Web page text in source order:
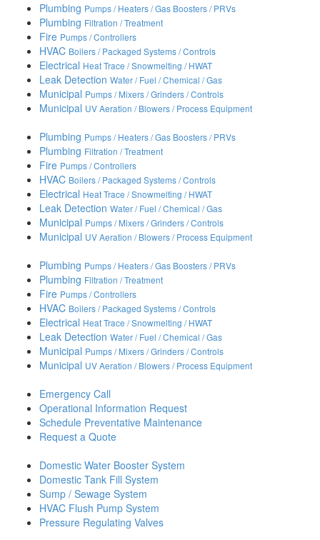
Plumbing Pumps / Heaters / Gas Boosters / PRVs
Plumbing Filtration / Treatment
Fire Pumps / Controllers
HVAC Boilers / Packaged Systems / Controls
Electrical Heat Trace / Snowmelting / HWAT
Leak Detection Water / Fuel / Chemical / Gas
Municipal Pumps / Mixers / Grinders / Controls
Municipal UV Aeration / Blowers / Process Equipment
Plumbing Pumps / Heaters / Gas Boosters / PRVs
Plumbing Filtration / Treatment
Fire Pumps / Controllers
HVAC Boilers / Packaged Systems / Controls
Electrical Heat Trace / Snowmelting / HWAT
Leak Detection Water / Fuel / Chemical / Gas
Municipal Pumps / Mixers / Grinders / Controls
Municipal UV Aeration / Blowers / Process Equipment
Plumbing Pumps / Heaters / Gas Boosters / PRVs
Plumbing Filtration / Treatment
Fire Pumps / Controllers
HVAC Boilers / Packaged Systems / Controls
Electrical Heat Trace / Snowmelting / HWAT
Leak Detection Water / Fuel / Chemical / Gas
Municipal Pumps / Mixers / Grinders / Controls
Municipal UV Aeration / Blowers / Process Equipment
Emergency Call
Operational Information Request
Schedule Preventative Maintenance
Request a Quote
Domestic Water Booster System
Domestic Tank Fill System
Sump / Sewage System
HVAC Flush Pump System
Pressure Regulating Valves